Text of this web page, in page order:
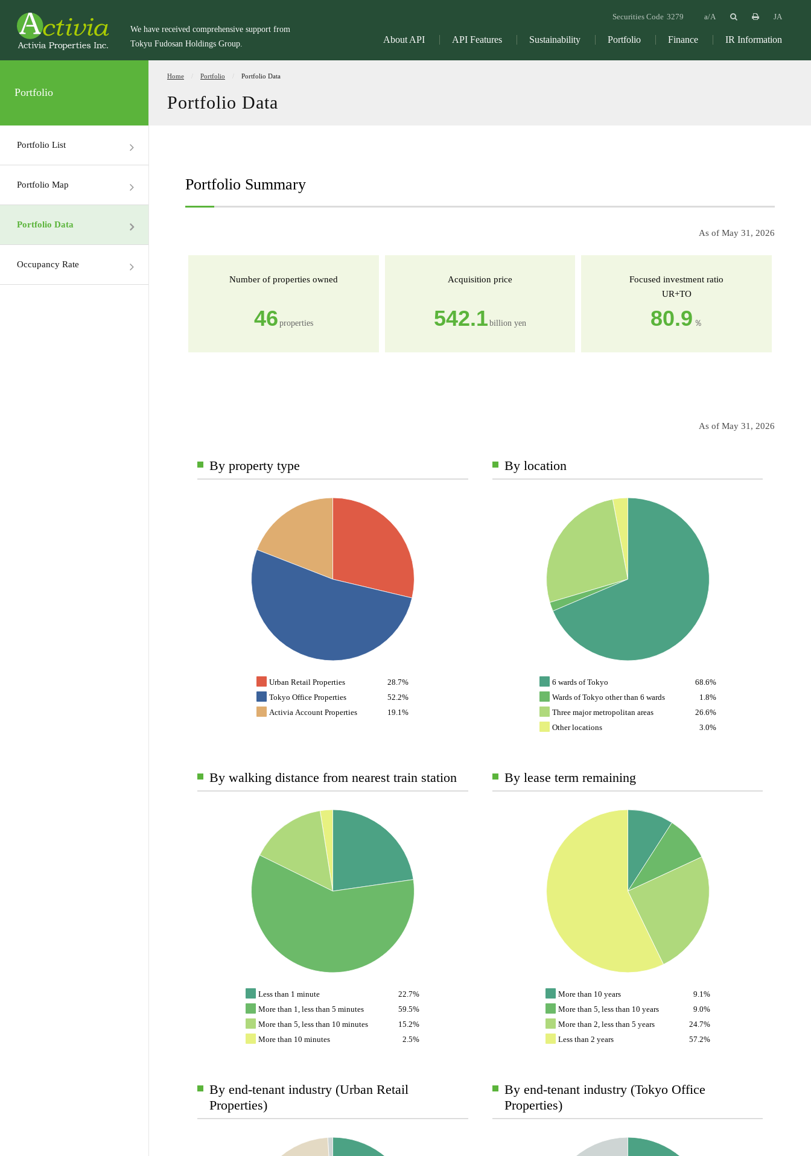
We have received comprehensive support from
Tokyu Fudosan Holdings Group.
Securities Code 3279 JA
About API API Features Sustainability Portfolio Finance IR Information
Home Portfolio Portfolio Data
Portfolio Data
Portfolio Summary
As of May 31, 2026
Number of properties owned
46 properties
Acquisition price
542.1 billion yen
Focused investment ratio
UR+TO
80.9 ％
As of May 31, 2026
By property type
Urban Retail Properties
28.7%
Tokyo Office Properties
52.2%
Activia Account Properties
19.1%
By location
6 wards of Tokyo
68.6%
Wards of Tokyo other than 6 wards
1.8%
Three major metropolitan areas
26.6%
Other locations
3.0%
By walking distance from nearest train station
Less than 1 minute
22.7%
More than 1, less than 5 minutes
59.5%
More than 5, less than 10 minutes
15.2%
More than 10 minutes
2.5%
By lease term remaining
More than 10 years
9.1%
More than 5, less than 10 years
9.0%
More than 2, less than 5 years
24.7%
Less than 2 years
57.2%
By end-tenant industry (Urban Retail
Properties)
By end-tenant industry (Tokyo Office
Properties)
Portfolio
Portfolio List
Portfolio Map
Portfolio Data
Occupancy Rate